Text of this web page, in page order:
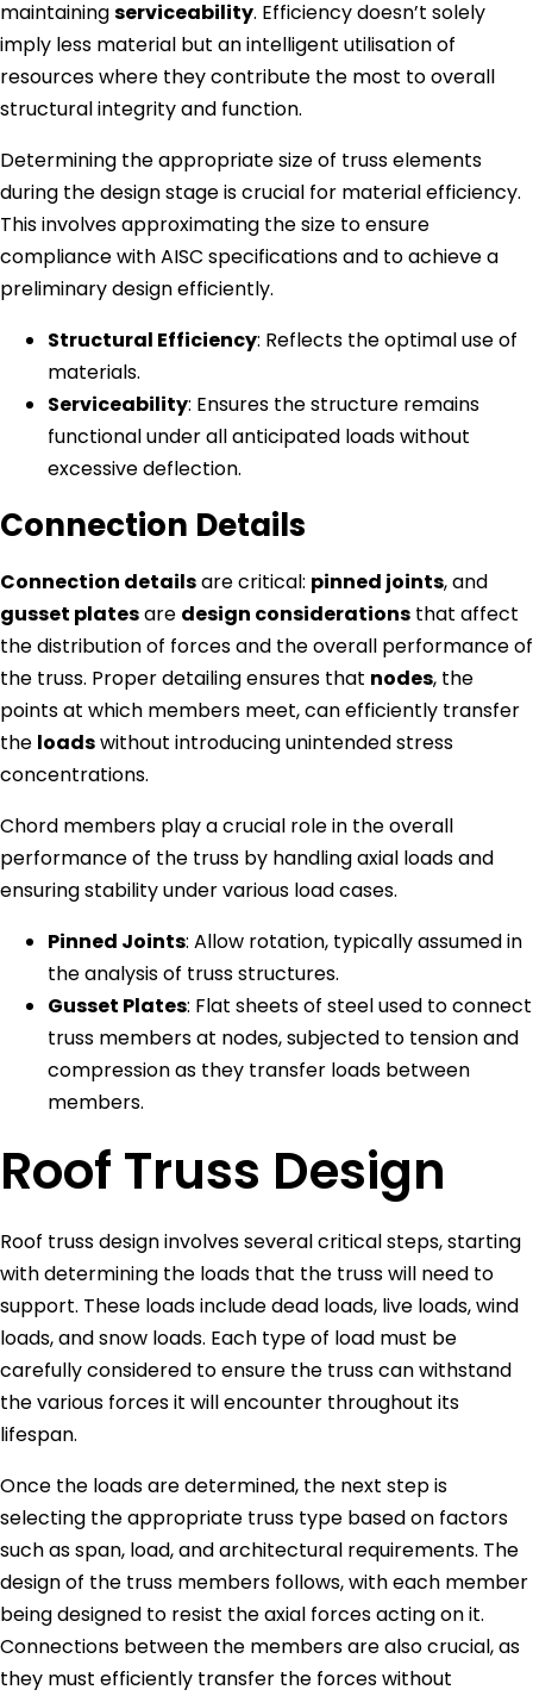
maintainingserviceability. Efficiency doesn’t solely
imply less material but an intelligent utilisation of
resources where they contribute the most to overall
structural integrity and function.
Determining the appropriate size of truss elements
during the design stage is crucial for material efficiency.
This involves approximating the size to ensure
compliance with AISC specifications and to achieve a
preliminary design efficiently.
Structural Efficiency: Reflects the optimal use of
materials.
Serviceability: Ensures the structure remains
functional under all anticipated loads without
excessive deflection.
Connection Details
Connection detailsare critical: pinned joints, and
gusset platesare design considerations that affect
the distribution of forces and the overall performance of
the truss. Proper detailing ensures that nodes, the
points at which members meet, can efficiently transfer
the loadswithout introducing unintended stress
concentrations.
Chord members play a crucial role in the overall
performance of the truss by handling axial loads and
ensuring stability under various load cases.
Pinned Joints: Allow rotation, typically assumed in
the analysis of truss structures.
Gusset Plates: Flat sheets of steel used to connect
truss members at nodes, subjected to tension and
compression as they transfer loads between
members.
Roof Truss Design
Roof truss design involves several critical steps, starting
with determining the loads that the truss will need to
support. These loads include dead loads, live loads, wind
loads, and snow loads. Each type of load must be
carefully considered to ensure the truss can withstand
the various forces it will encounter throughout its
lifespan.
Once the loads are determined, the next step is
selecting the appropriate truss type based on factors
such as span, load, and architectural requirements. The
design of the truss members follows, with each member
being designed to resist the axial forces acting on it.
Connections between the members are also crucial, as
they must efficiently transfer the forces without